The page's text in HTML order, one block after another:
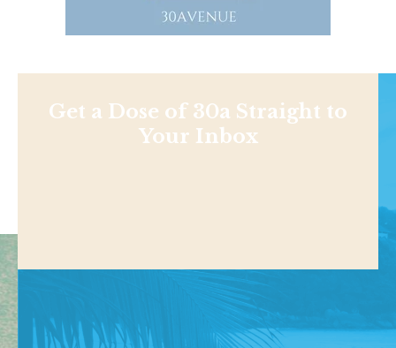
Get a Dose of 30a Straight to
Your Inbox